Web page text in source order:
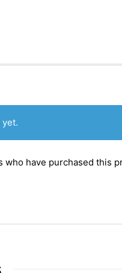
who have purchased this